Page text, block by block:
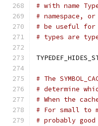
# with name
# namespace,
# be useful for
# types are
# The
# determine
# When the
# For small to
# probably